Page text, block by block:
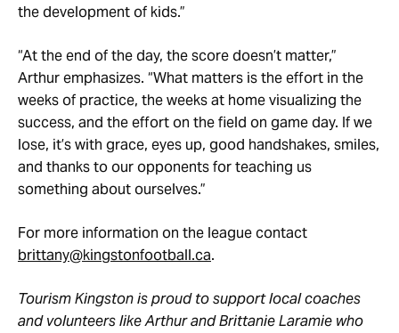
the development of kids.”
“At the end of the day, the score doesn’t matter,”
Arthur emphasizes. “What matters is the effort in the
weeks of practice, the weeks at home visualizing the
success, and the effort on the field on game day. If we
lose, it’s with grace, eyes up, good handshakes, smiles,
and thanks to our opponents for teaching us
something about ourselves.”
For more information on the league contact
brittany@kingstonfootball.ca.
Tourism Kingston is proud to support local coaches
and volunteers like Arthur and Brittanie Laramie who